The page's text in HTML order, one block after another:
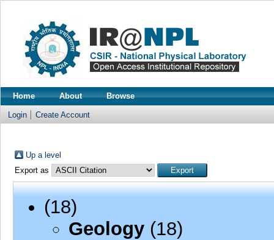
Home About Browse
Login Create Account
Up a level
Export as
(18)
Geology(18)